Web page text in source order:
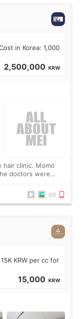
in Korea: 1,000
2,500,000 KRW
clinic. Momo
doctors were
KRW per cc for
15,000 KRW